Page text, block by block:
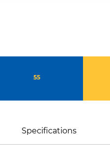
55
Specifications